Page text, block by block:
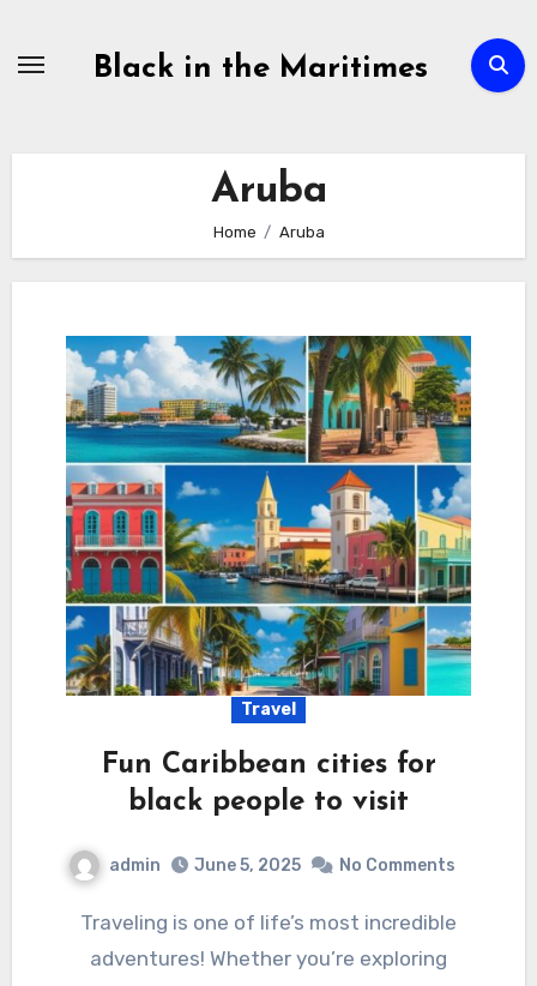
Black in the Maritimes
Aruba
Home Aruba
Travel
Fun Caribbean cities for
black people to visit
admin June 5, 2025 No Comments
Traveling is one of life’s most incredible
adventures! Whether you’re exploring